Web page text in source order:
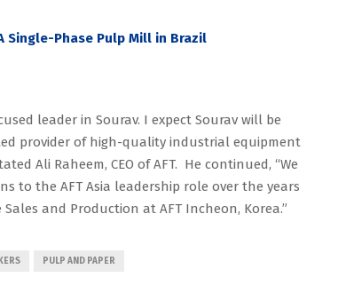
Single-Phase Pulp Mill in Brazil
leader in Sourav. I expect Sourav will be
provider of high-quality industrial equipment
Ali Raheem, CEO of AFT. He continued, “We
to the AFT Asia leadership role over the years
and Production at AFT Incheon, Korea.”
PULP AND PAPER